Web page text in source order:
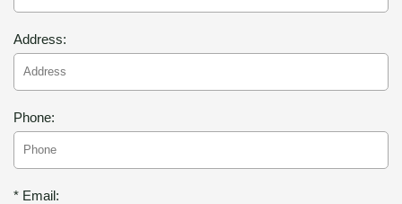
Address:
Phone:
* Email: